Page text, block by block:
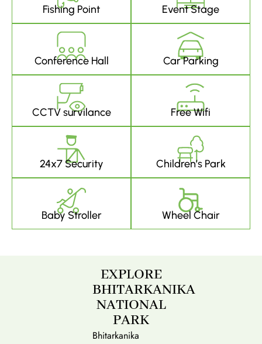
Fishing Point Event Stage
Conference Hall Car Parking
CCTV survilance Free Wifi
24x7 Security Children’s Park
Baby Stroller Wheel Chair
EXPLORE
BHITARKANIKA
NATIONAL
PARK
Bhitarkanika